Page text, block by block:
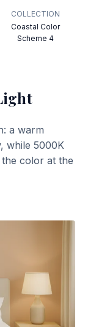
COLLECTION
Coastal Color
Scheme 4
a warm
while 5000K
color at the